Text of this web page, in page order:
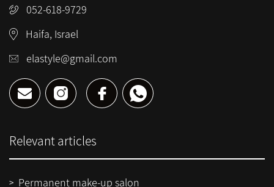
Relevant articles
Permanent make-up salon
052-618-9729
Haifa, Israel
elastyle@gmail.com